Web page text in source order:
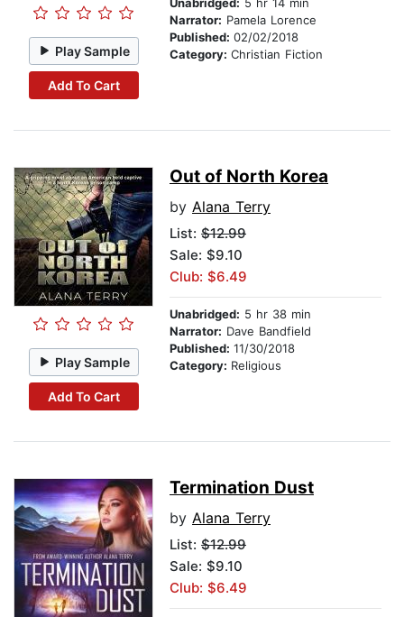
Play Sample
Add To Cart
Narrator: Pamela Lorence
Published: 02/02/2018
Category: Christian Fiction
Play Sample
Add To Cart
Out of North Korea
by Alana Terry
List: $12.99
Sale: $9.10
Club: $6.49
Unabridged: 5 hr 38 min
Narrator: Dave Bandfield
Published: 11/30/2018
Category: Religious
Termination Dust
by Alana Terry
List: $12.99
Sale: $9.10
Club: $6.49